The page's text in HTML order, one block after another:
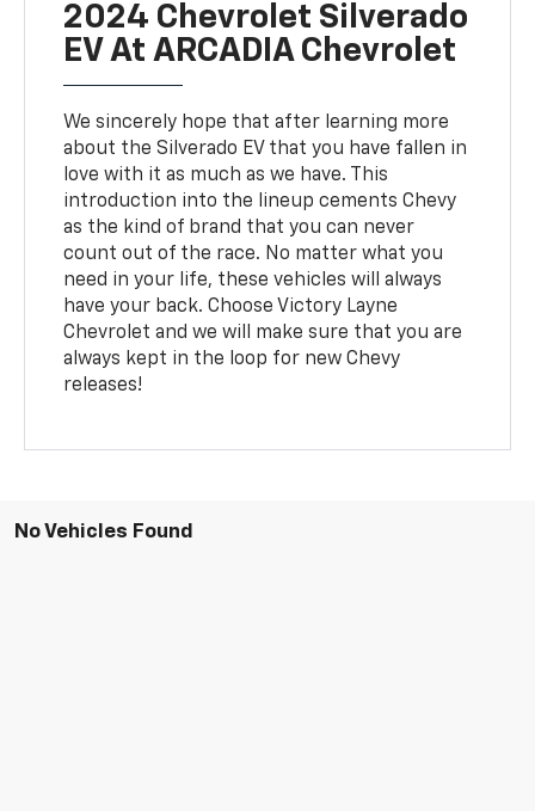
2024 Chevrolet Silverado
EV At ARCADIA Chevrolet
We sincerely hope that after learning more
about the Silverado EV that you have fallen in
love with it as much as we have. This
introduction into the lineup cements Chevy
as the kind of brand that you can never
count out of the race. No matter what you
need in your life, these vehicles will always
have your back. Choose Victory Layne
Chevrolet and we will make sure that you are
always kept in the loop for new Chevy
releases!
No Vehicles Found